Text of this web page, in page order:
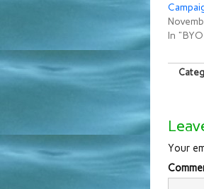
In
Your